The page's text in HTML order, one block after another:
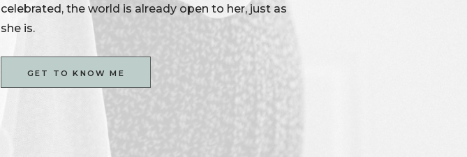
celebrated, the world is already open to her, just as
she is.
GET TO KNOW ME